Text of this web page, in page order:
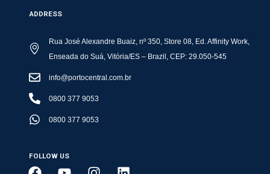
ADDRESS
Rua José Alexandre Buaiz, nº 350, Store 08, Ed. Affinity Work,
Enseada do Suá, Vitória/ES – Brazil, CEP: 29.050-545
info@portocentral.com.br
0800 377 9053
0800 377 9053
FOLLOW US